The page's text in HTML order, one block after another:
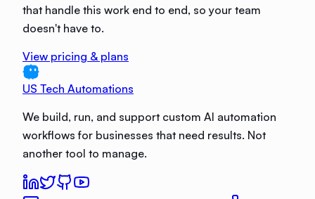
that handle this work end to end, so your team
doesn't have to.
View pricing & plans
US Tech Automations
We build, run, and support custom AI automation
workflows for businesses that need results. Not
another tool to manage.